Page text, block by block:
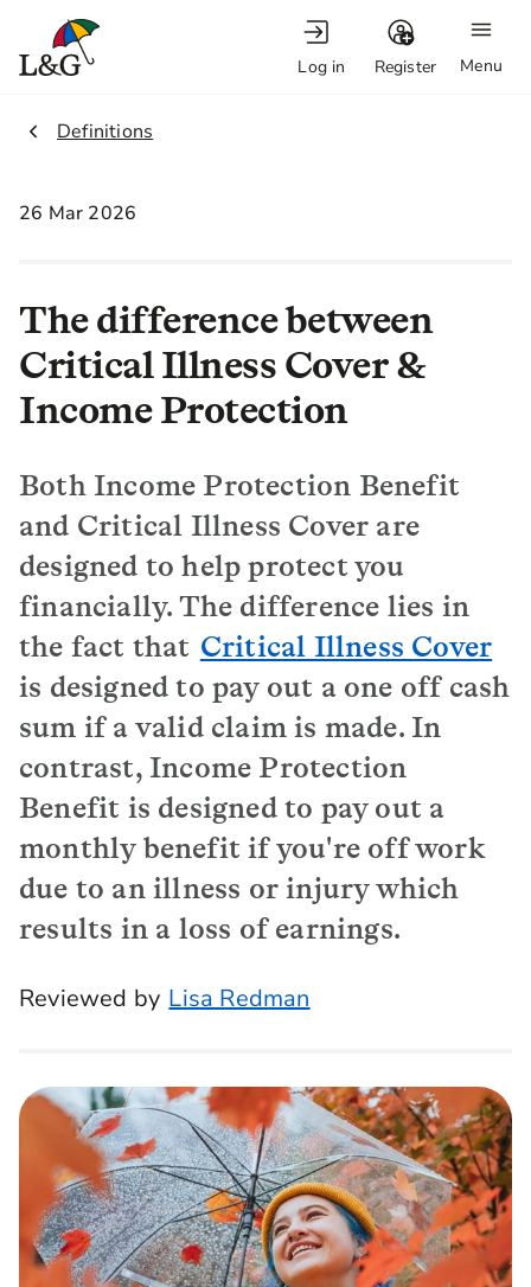
Menu
Log in Register
2.
Definitions
26 Mar 2026
The difference between
Critical Illness Cover &
Income Protection
Both Income Protection Benefit
and Critical Illness Cover are
designed to help protect you
financially. The difference lies in
the fact that Critical Illness Cover
is designed to pay out a one off cash
sum if a valid claim is made. In
contrast, Income Protection
Benefit is designed to pay out a
monthly benefit if you're off work
due to an illness or injury which
results in a loss of earnings.
Reviewed by Lisa Redman